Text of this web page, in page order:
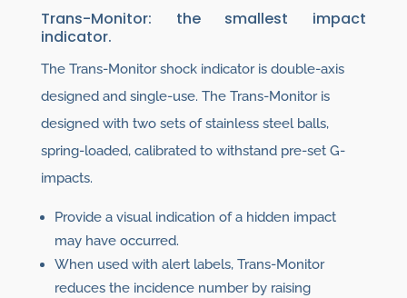
Trans-Monitor: the smallest impact
indicator.
The Trans-Monitor shock indicator is double-axis
designed and single-use. The Trans-Monitor is
designed with two sets of stainless steel balls,
spring-loaded, calibrated to withstand pre-set G-
impacts.
Provide a visual indication of a hidden impact
may have occurred.
When used with alert labels, Trans-Monitor
reduces the incidence number by raising